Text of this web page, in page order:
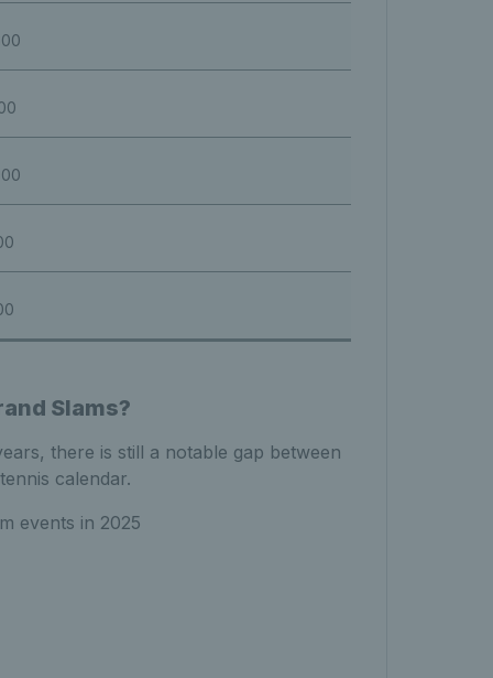
Slams?
there is still a notable gap between
calendar.
events in 2025